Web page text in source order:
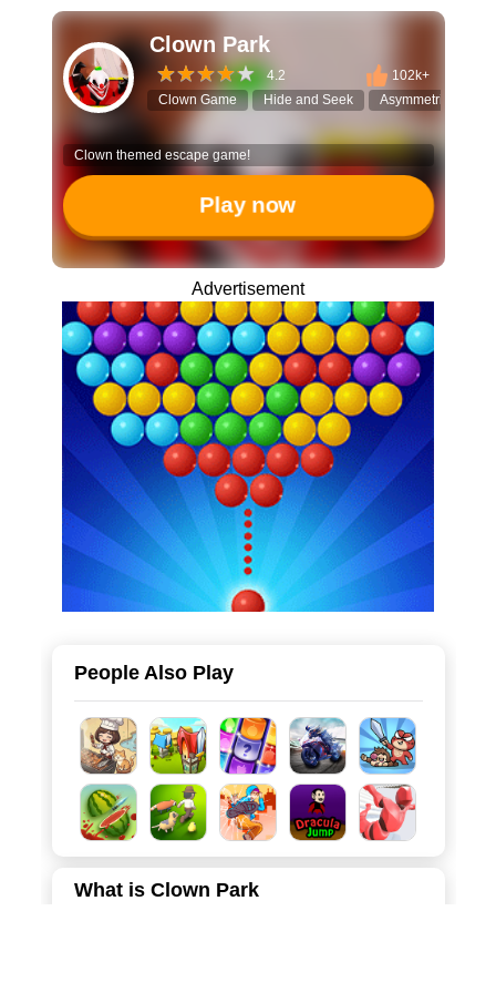
Clown Park
4.2
102k+
Clown Game
Hide and Seek Asymmetrical
Clown themed escape game!
Play now
Advertisement
People Also Play
What is Clown Park